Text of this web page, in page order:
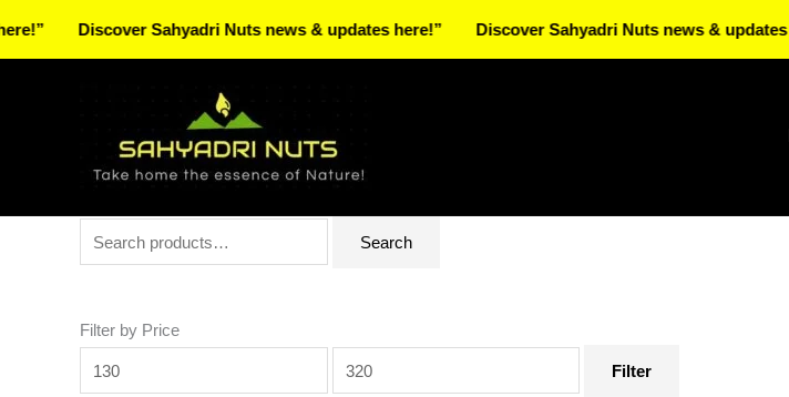
for:
Search
Filter by Price
price
Filter
Discover Sahyadri Nuts news & updates here!” Discover Sahyadri Nuts news & updates here!”